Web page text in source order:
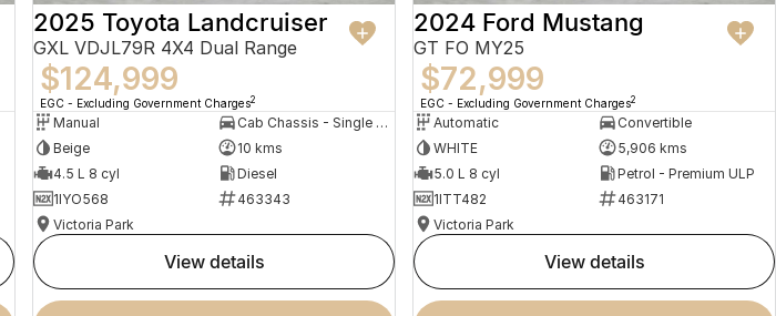
2025 Toyota Landcruiser
GXL VDJL79R 4X4 Dual Range
$124,999
EGC - Excluding Government Charges2
Manual
Cab Chassis - Single Cab
Beige
10 kms
4.5 L 8 cyl
Diesel
1IYO568
463343
Victoria Park
view details
2024 Ford Mustang
GT FO MY25
$72,999
EGC - Excluding Government Charges2
Automatic
Convertible
WHITE
5,906 kms
5.0 L 8 cyl
Petrol - Premium ULP
1ITT482
463171
Victoria Park
view details